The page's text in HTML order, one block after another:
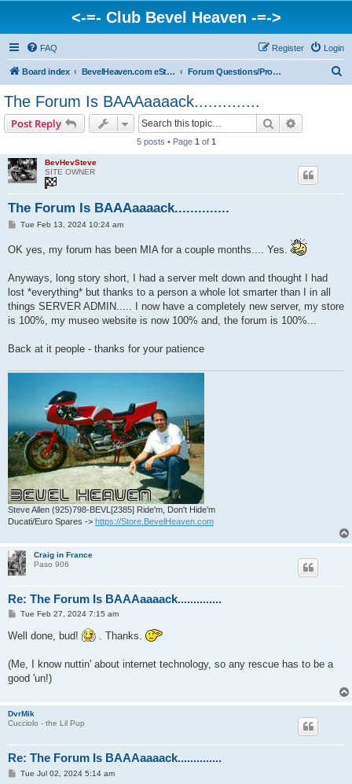
<-=- Club Bevel Heaven -=->
FAQ Login
Register
Board index BevelHeaven.com eStore & Website Happenings Forum Questions/Problems/Info
The Forum Is BAAAaaaack..............
Post Reply Search
5 posts • Page 1 of 1
BevHevSteve
SITE OWNER
The Forum Is BAAAaaaack..............
P
t
Tue Feb 13, 2024 10:24 am
OK yes, my forum has been MIA for a couple months.... Yes.
Anyways, long story short, I had a server melt down and thought I had
lost *everything* but thanks to a person a whole lot smarter than I in all
things SERVER ADMIN..... I now have a completely new server, my store
is 100%, my museo website is now 100% and, the forum is 100%...
Back at it people - thanks for your patience
Steve Allen (925)798-BEVL[2385] Ride'm, Don't Hide'm
Ducati/Euro Spares -> https://Store.BevelHeaven.com
Craig in France
Paso 906
Re: The Forum Is BAAAaaaack..............
P
s
t
Tue Feb 27, 2024 7:15 am
Well done, bud! . Thanks.
(Me, I know nuttin' about internet technology, so any rescue has to be a
good 'un!)
DvrMik
Cucciolo - the Lil Pup
Re: The Forum Is BAAAaaaack..............
PTue Jul 02, 2024 5:14 am